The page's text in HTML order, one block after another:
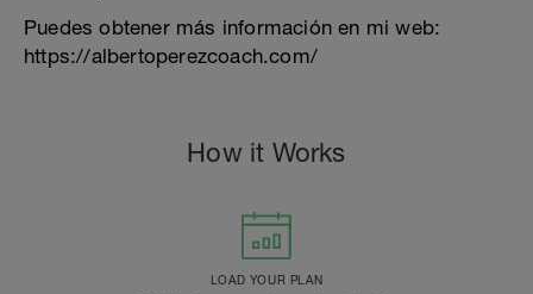
Puedes obtener más información en mi web:
https://albertoperezcoach.com/
How it Works
LOAD YOUR PLAN